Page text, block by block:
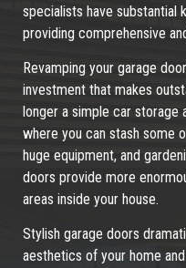
specialists have substantial
providing comprehensive
Revamping your garage
investment that makes
longer a simple car storage
where you can stash some
huge equipment, and
doors provide more
areas inside your house.
Stylish garage doors
aesthetics of your home